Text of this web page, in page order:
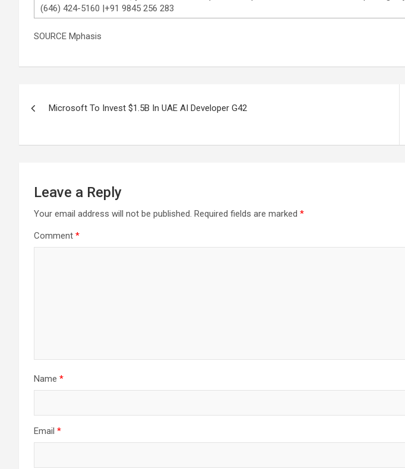
(646) 424-5160 |+91 9845 256 283
SOURCE Mphasis
Microsoft To Invest $1.5B In UAE AI Developer G42
Leave a Reply
Your email address will not be published. Required fields are marked *
Comment *
Name *
Email *